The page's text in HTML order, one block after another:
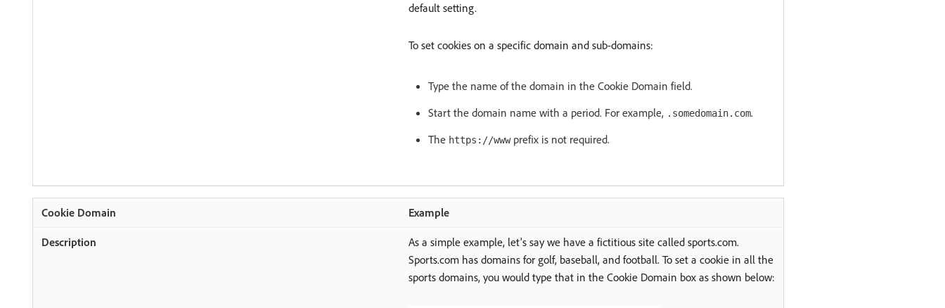
default setting.
To set cookies on a specific domain and sub-domains:
Type the name of the domain in the Cookie Domain field.
Start the domain name with a period. For example, .somedomain.com.
The https://wwwprefix is not required.
Example
As a simple example, let's say we have a fictitious site called sports.com.
Sports.com has domains for golf, baseball, and football. To set a cookie in all the
sports domains, you would type that in the Cookie Domain box as shown below: